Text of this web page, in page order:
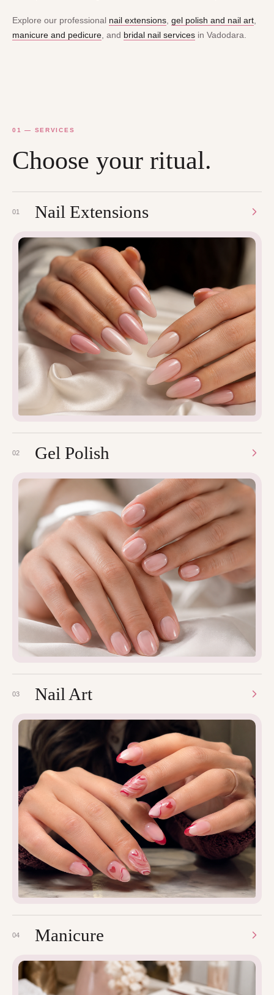
Explore our professional nail extensions gel polish and nail art
manicure and pedicure , and bridal nail services in Vadodara.
01 — SERVICES
Choose your ritual.
01 Nail Extensions
02 Gel Polish
03 Nail Art
04 Manicure